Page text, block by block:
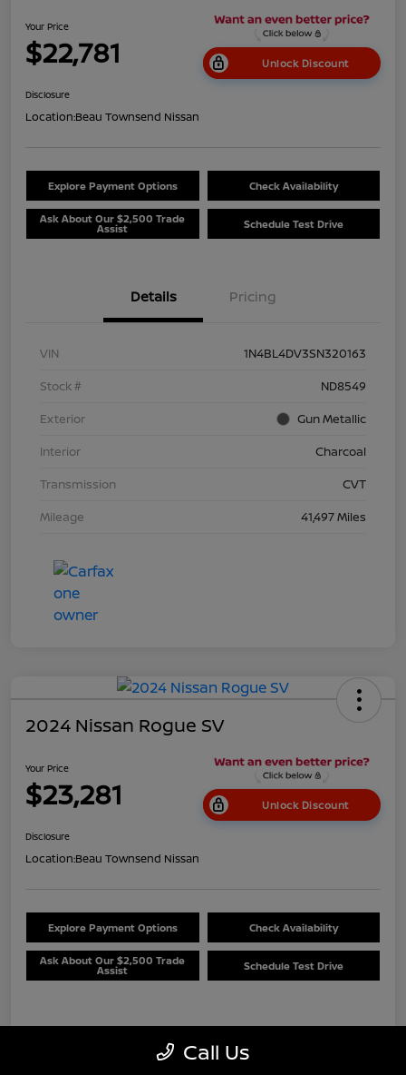
Your Price
$22,781 Unlock Discount
Disclosure
Location:Beau Townsend Nissan
Explore Payment Options Check Availability
Ask About Our $2,500 Trade
Assist Schedule Test Drive
Details Pricing
VIN
1N4BL4DV3SN320163
Stock #
ND8549
Exterior
Gun Metallic
Interior
Charcoal
Transmission
CVT
Mileage
41,497 Miles
2024 Nissan Rogue SV
Your Price
$23,281 Unlock Discount
Disclosure
Location:Beau Townsend Nissan
Explore Payment Options Check Availability
Ask About Our $2,500 Trade
Assist Schedule Test Drive
Details Call Us